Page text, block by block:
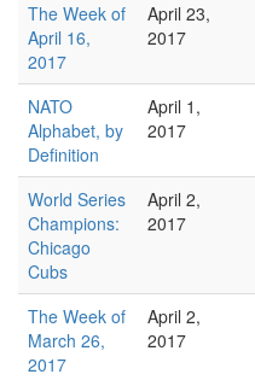
The Week of
April 16,
2017
April 23,
2017
NATO
Alphabet, by
Definition
April 1,
2017
World Series
Champions:
Chicago
Cubs
April 2,
2017
The Week of
March 26,
2017
April 2,
2017